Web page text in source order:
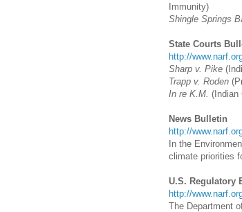
Immunity)
Shingle Springs
State Courts
http://
Sharp v. Pike
Trapp v. Roden
In re K.M. (Indian
News Bulletin
http://
In the
climate priorities
U.S. Regulatory
http://
The Department